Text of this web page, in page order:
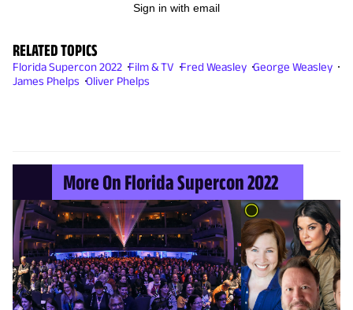
Sign in with email
RELATED TOPICS
Florida Supercon 2022 Film & TV Fred Weasley George Weasley
James Phelps Oliver Phelps
More On Florida Supercon 2022